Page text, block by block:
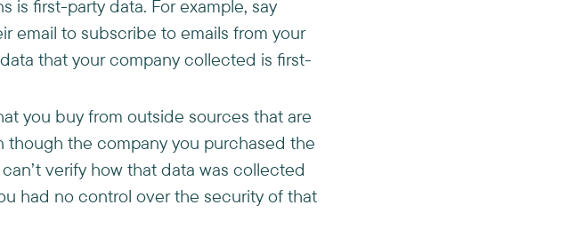
is first-party data. For example, say
email to subscribe to emails from your
that your company collected is first-
you buy from outside sources that are
the company you purchased the
verify how that data was collected
had no control over the security of that